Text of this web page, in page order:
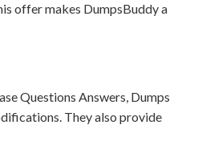
offer makes DumpsBuddy a
Questions Answers, Dumps
They also provide